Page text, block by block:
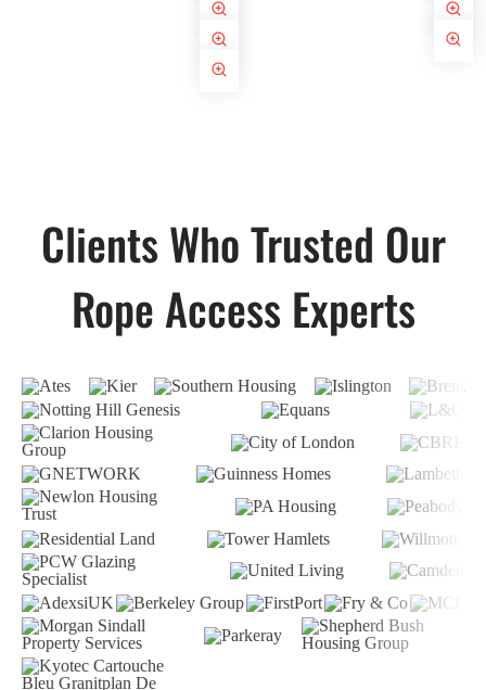
Clients Who Trusted Our
Rope Access Experts